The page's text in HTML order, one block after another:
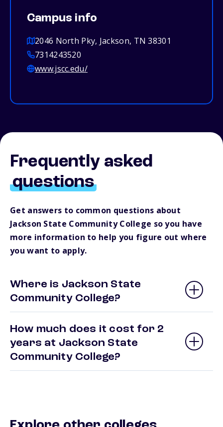
Campus info
2046 North Pky, Jackson, TN 38301
7314243520
www.jscc.edu/
Frequently asked
questions
Get answers to common questions about
Jackson State Community College so you have
more information to help you figure out where
you want to apply.
Where is Jackson State
Community College?
How much does it cost for 2
years at Jackson State
Community College?